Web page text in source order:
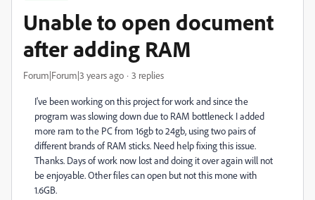
Unable to open document
after adding RAM
Forum|Forum|3 years ago 3 replies
I've been working on this project for work and since the
program was slowing down due to RAM bottleneck I added
more ram to the PC from 16gb to 24gb, using two pairs of
different brands of RAM sticks. Need help fixing this issue.
Thanks. Days of work now lost and doing it over again will not
be enjoyable. Other files can open but not this mone with
1.6GB.